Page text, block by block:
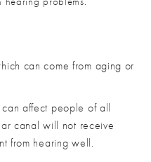
can come from aging or
affect people of all
canal will not receive
from hearing well.